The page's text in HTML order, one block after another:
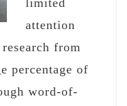
limited
attention
from
percentage of
word-of-